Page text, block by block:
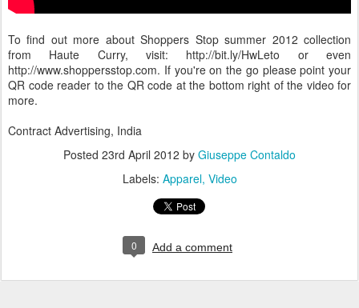
To find out more about Shoppers Stop summer 2012 collection
from Haute Curry, visit: http://bit.ly/HwLeto or even
http://www.shoppersstop.com. If you're on the go please point your
QR code reader to the QR code at the bottom right of the video for
more.
Contract Advertising, India
Posted 23rd April 2012 by Giuseppe Contaldo
Labels: Apparel Video
0 Add a comment